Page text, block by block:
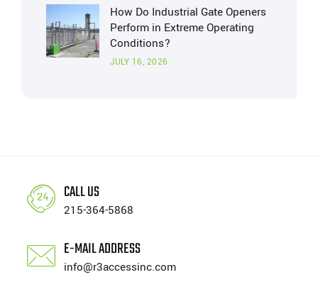
How Do Industrial Gate Openers
Perform in Extreme Operating
Conditions?
JULY 16, 2026
CALL US
215-364-5868
E-MAIL ADDRESS
info@r3accessinc.com